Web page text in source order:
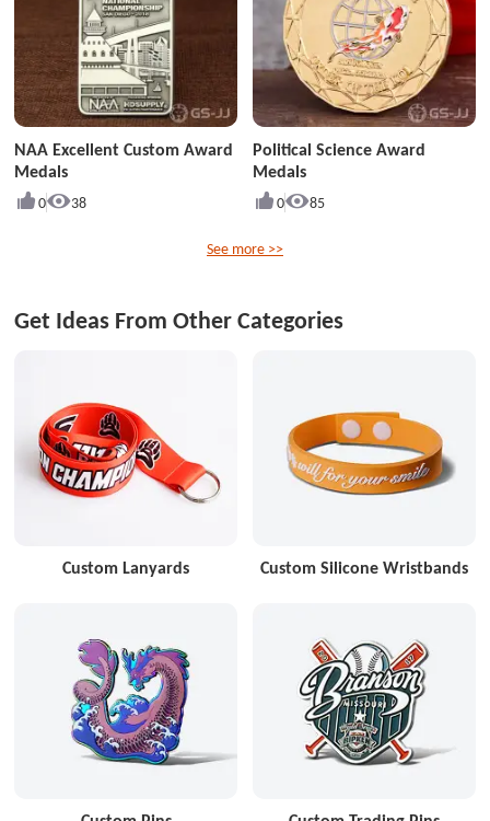
NAA Excellent Custom Award
Medals
0 38
Political Science Award
Medals
0 85
See more >>
Get Ideas From Other Categories
Custom Lanyards Custom Silicone Wristbands